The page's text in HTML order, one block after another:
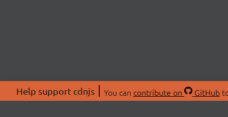
Help support cdnjs You can contribute on GitHub